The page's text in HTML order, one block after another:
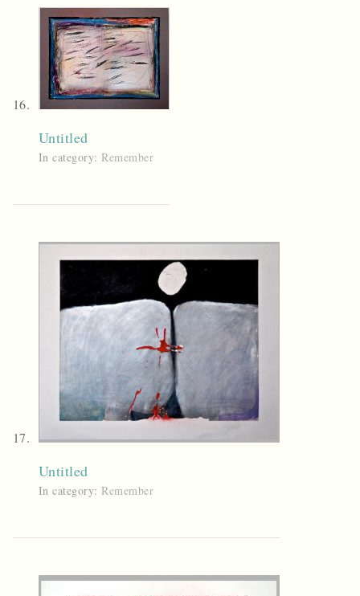
Untitled
In category: Remember
Untitled
In category: Remember